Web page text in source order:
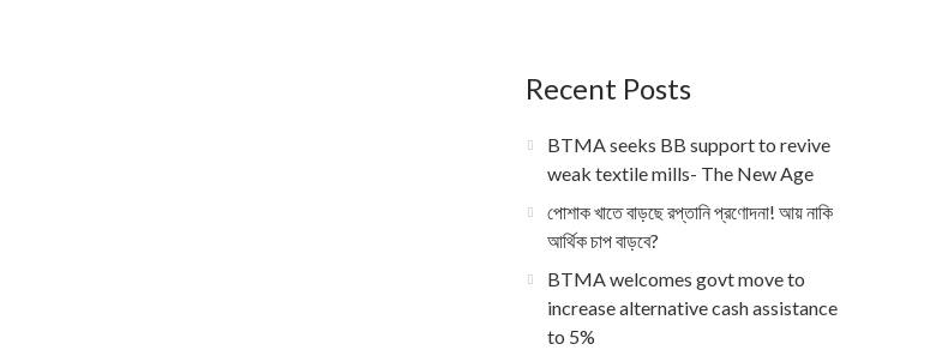
Recent Posts
BTMA seeks BB support to revive
weak textile mills- The New Age
পোশাক খাতে বাড়ছে রপ্তানি প্রণোদনা! আয় নাকি
আর্থিক চাপ বাড়বে?
BTMA welcomes govt move to
increase alternative cash assistance
to 5%